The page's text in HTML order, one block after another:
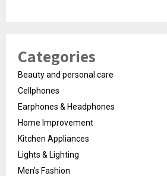
Categories
Beauty and personal care
Cellphones
Earphones & Headphones
Home Improvement
Kitchen Appliances
Lights & Lighting
Men's Fashion